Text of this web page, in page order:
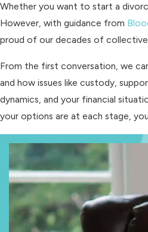
Whether you want to start a
However, with guidance from
proud of our decades of
From the first conversation, we
and how issues like custody,
dynamics, and your financial
your options are at each stage,